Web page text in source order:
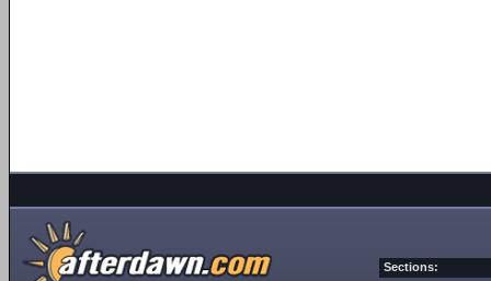
Sections: